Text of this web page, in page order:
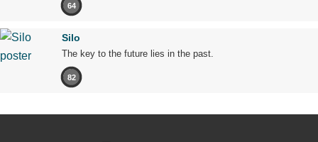
64
Silo
The key to the future lies in the past.
82